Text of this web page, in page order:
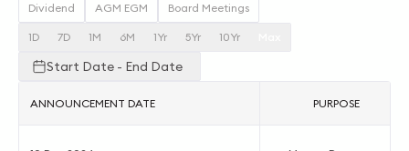
Dividend AGM EGM Board Meetings
1D 7D 1M 6M 1Yr 5Yr 10Yr
Start Date - End Date
ANNOUNCEMENT DATE PURPOSE